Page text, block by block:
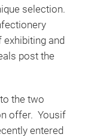
selection.
and
post the
the two
offer. Yousif
entered